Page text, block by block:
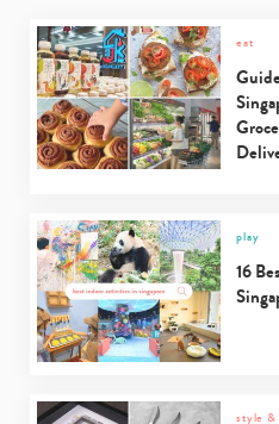
eat
play
16
style &